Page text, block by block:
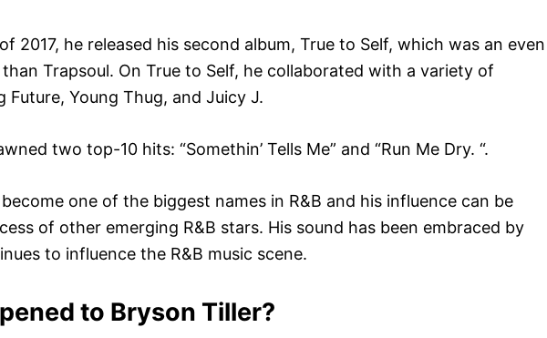
2017, he released his second album, True to Self, which was an even
Trapsoul. On True to Self, he collaborated with a variety of
Future, Young Thug, and Juicy J.
two top-10 hits: “Somethin’ Tells Me” and “Run Me Dry. “.
one of the biggest names in R&B and his influence can be
of other emerging R&B stars. His sound has been embraced by
to influence the R&B music scene.
to Bryson Tiller?